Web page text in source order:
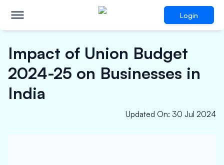
Login
Impact of Union Budget
2024-25 on Businesses in
India
Updated On: 30 Jul 2024